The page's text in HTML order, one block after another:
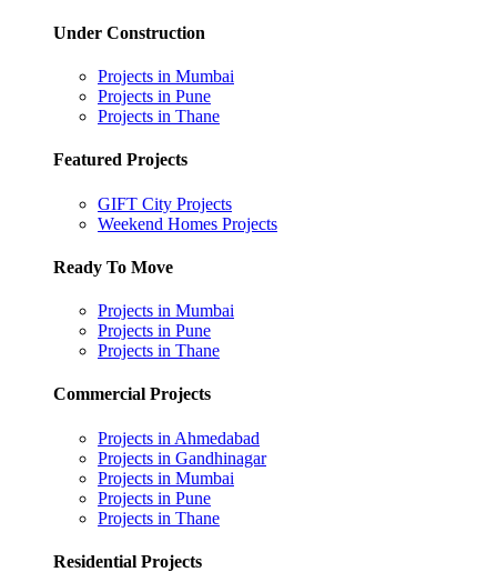
Under Construction
Projects in Mumbai
Projects in Pune
Projects in Thane
Featured Projects
GIFT City Projects
Weekend Homes Projects
Ready To Move
Projects in Mumbai
Projects in Pune
Projects in Thane
Commercial Projects
Projects in Ahmedabad
Projects in Gandhinagar
Projects in Mumbai
Projects in Pune
Projects in Thane
Residential Projects